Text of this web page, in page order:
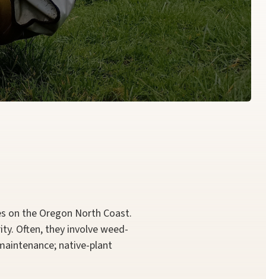
on the Oregon North Coast.
Often, they involve weed-
native-plant